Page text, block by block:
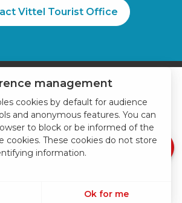
Services
Rates
Openings
Vittel Tourist Office
management
cookies by default for audience
and anonymous features. You can
to block or be informed of the
cookies. These cookies do not store
information.
Ok for me